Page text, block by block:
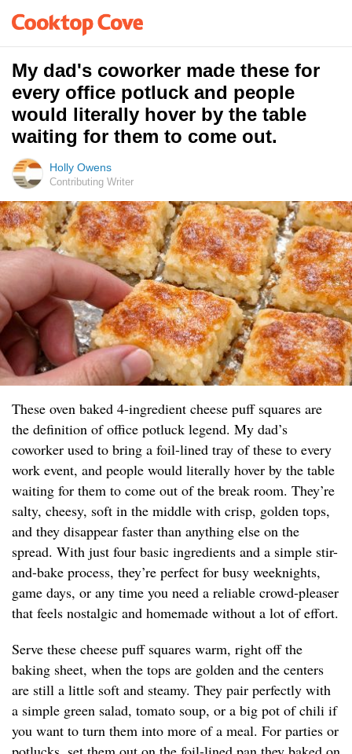
My dad's coworker made these for
every office potluck and people
would literally hover by the table
waiting for them to come out.
Holly Owens
Contributing Writer
These oven baked 4-ingredient cheese puff squares are
the definition of office potluck legend. My dad’s
coworker used to bring a foil-lined tray of these to every
work event, and people would literally hover by the table
waiting for them to come out of the break room. They’re
salty, cheesy, soft in the middle with crisp, golden tops,
and they disappear faster than anything else on the
spread. With just four basic ingredients and a simple stir-
and-bake process, they’re perfect for busy weeknights,
game days, or any time you need a reliable crowd-pleaser
that feels nostalgic and homemade without a lot of effort.
Serve these cheese puff squares warm, right off the
baking sheet, when the tops are golden and the centers
are still a little soft and steamy. They pair perfectly with
a simple green salad, tomato soup, or a big pot of chili if
you want to turn them into more of a meal. For parties or